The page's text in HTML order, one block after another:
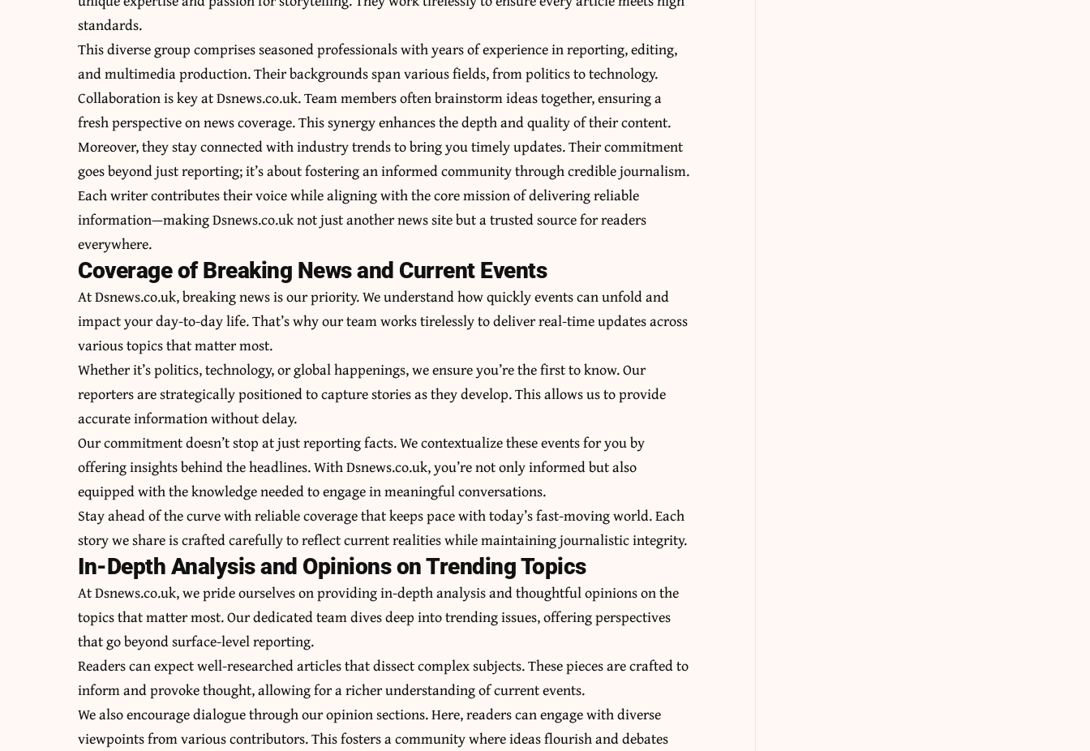
standards.
This diverse group comprises seasoned professionals with years of experience in reporting, editing,
and multimedia production. Their backgrounds span various fields, from politics to technology.
Collaboration is key at Dsnews.co.uk. Team members often brainstorm ideas together, ensuring a
fresh perspective on news coverage. This synergy enhances the depth and quality of their content.
Moreover, they stay connected with industry trends to bring you timely updates. Their commitment
goes beyond just reporting; it’s about fostering an informed community through credible journalism.
Each writer contributes their voice while aligning with the core mission of delivering reliable
information—making Dsnews.co.uk not just another news site but a trusted source for readers
everywhere.
Coverage of Breaking News and Current Events
At Dsnews.co.uk, breaking news is our priority. We understand how quickly events can unfold and
impact your day-to-day life. That’s why our team works tirelessly to deliver real-time updates across
various topics that matter most.
Whether it’s politics, technology, or global happenings, we ensure you’re the first to know. Our
reporters are strategically positioned to capture stories as they develop. This allows us to provide
accurate information without delay.
Our commitment doesn’t stop at just reporting facts. We contextualize these events for you by
offering insights behind the headlines. With Dsnews.co.uk, you’re not only informed but also
equipped with the knowledge needed to engage in meaningful conversations.
Stay ahead of the curve with reliable coverage that keeps pace with today’s fast-moving world. Each
story we share is crafted carefully to reflect current realities while maintaining journalistic integrity.
In-Depth Analysis and Opinions on Trending Topics
At Dsnews.co.uk, we pride ourselves on providing in-depth analysis and thoughtful opinions on the
topics that matter most. Our dedicated team dives deep into trending issues, offering perspectives
that go beyond surface-level reporting.
Readers can expect well-researched articles that dissect complex subjects. These pieces are crafted to
inform and provoke thought, allowing for a richer understanding of current events.
We also encourage dialogue through our opinion sections. Here, readers can engage with diverse
viewpoints from various contributors. This fosters a community where ideas flourish and debates